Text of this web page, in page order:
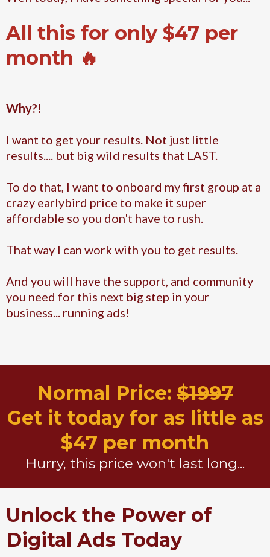
All this for only $47 per
month 🔥
Why?!
I want to get your results. Not just little
results.... but big wild results that LAST.
To do that, I want to onboard my first group at a
crazy earlybird price to make it super
affordable so you don't have to rush.
That way I can work with you to get results.
And you will have the support, and community
you need for this next big step in your
business... running ads!
Normal Price:$1997
Get it today for as little as
$47 per month
Hurry, this price won't last long...
Unlock the Power of
Digital Ads Today